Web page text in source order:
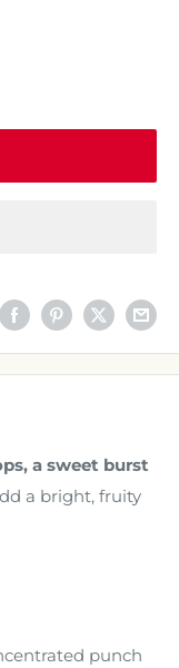
a sweet burst
a bright, fruity
punch